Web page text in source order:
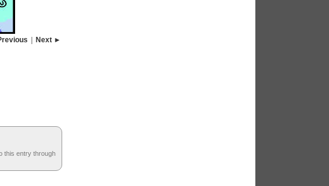
Next ►
this entry through